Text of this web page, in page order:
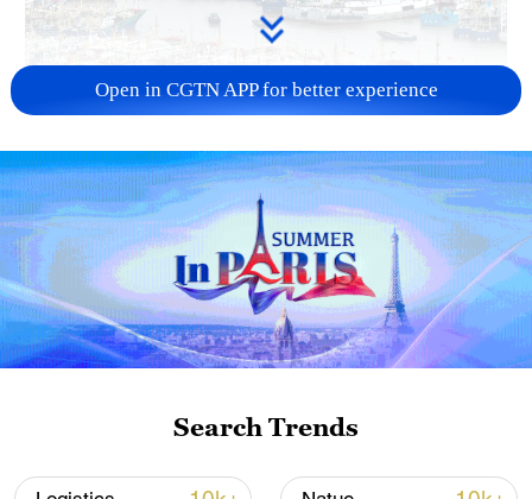
China steps up coordinated, tech-enabled
response to Typhoon Dolphin
05:07, 07-Aug-2026
Open in CGTN APP for better experience
Search Trends